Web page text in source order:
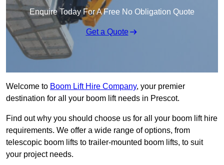
Enquire Today For A Free No Obligation Quote
Get a Quote
Welcome to Boom Lift Hire Company, your premier
destination for all your boom lift needs in Prescot.
Find out why you should choose us for all your boom lift hire
requirements. We offer a wide range of options, from
telescopic boom lifts to trailer-mounted boom lifts, to suit
your project needs.